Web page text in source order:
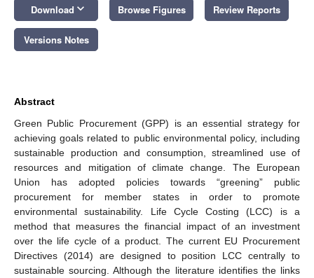
Download keyboard_arrow_down Browse Figures Review Reports
Versions Notes
Abstract
Green Public Procurement (GPP) is an essential strategy for
achieving goals related to public environmental policy, including
sustainable production and consumption, streamlined use of
resources and mitigation of climate change. The European
Union has adopted policies towards “greening” public
procurement for member states in order to promote
environmental sustainability. Life Cycle Costing (LCC) is a
method that measures the financial impact of an investment
over the life cycle of a product. The current EU Procurement
Directives (2014) are designed to position LCC centrally to
sustainable sourcing. Although the literature identifies the links